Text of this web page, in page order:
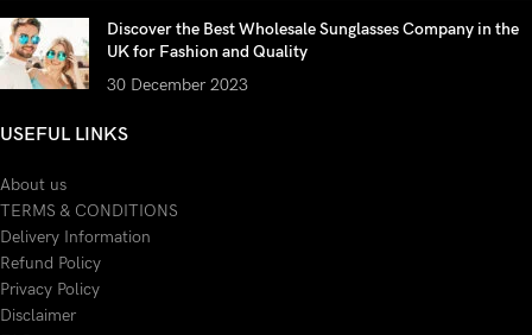
Discover the Best Wholesale Sunglasses Company in the
UK for Fashion and Quality
30 December 2023
USEFUL LINKS
About us
TERMS & CONDITIONS
Delivery Information
Refund Policy
Privacy Policy
Disclaimer